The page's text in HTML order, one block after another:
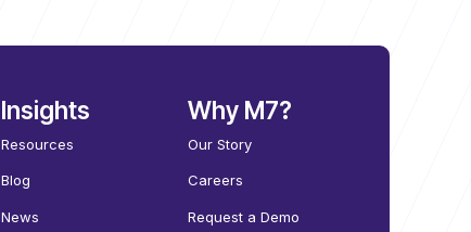
Insights
Resources
Blog
News
Why M7?
Our Story
Careers
Request a Demo